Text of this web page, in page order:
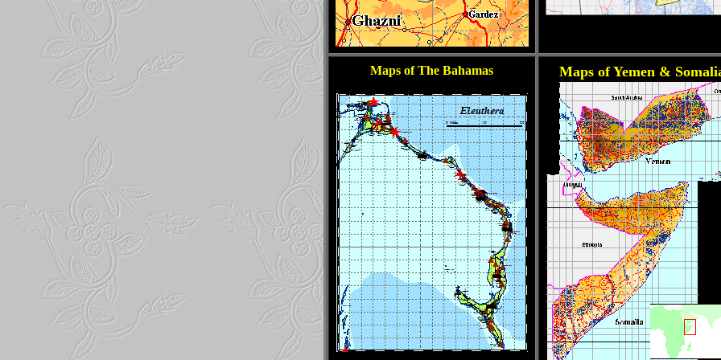
Maps of The Bahamas Maps of Yemen &